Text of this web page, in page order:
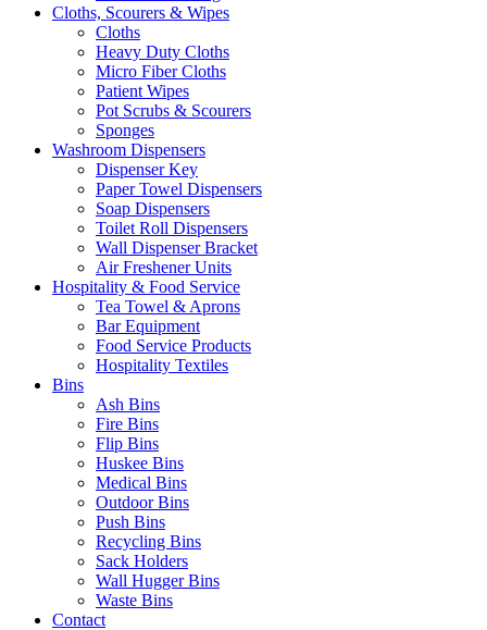
Cloths, Scourers & Wipes
Cloths
Heavy Duty Cloths
Micro Fiber Cloths
Patient Wipes
Pot Scrubs & Scourers
Sponges
Washroom Dispensers
Dispenser Key
Paper Towel Dispensers
Soap Dispensers
Toilet Roll Dispensers
Wall Dispenser Bracket
Air Freshener Units
Hospitality & Food Service
Tea Towel & Aprons
Bar Equipment
Food Service Products
Hospitality Textiles
Bins
Ash Bins
Fire Bins
Flip Bins
Huskee Bins
Medical Bins
Outdoor Bins
Push Bins
Recycling Bins
Sack Holders
Wall Hugger Bins
Waste Bins
Contact